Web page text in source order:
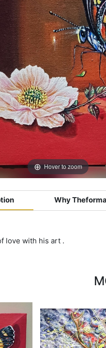
Hover to zoom
Why
love with his art .